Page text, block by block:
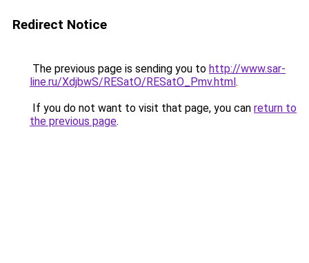
Redirect Notice
The previous page is sending you to http://www.sar-
line.ru/XdjbwS/RESatO/RESatO_Pmv.html.
If you do not want to visit that page, you can return to
the previous page.